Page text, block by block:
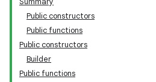
Public constructors
Public functions
Public constructors
Builder
Public functions